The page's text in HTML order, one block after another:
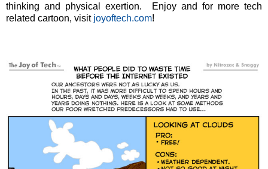
thinking and physical exertion. Enjoy and for more tech
related cartoon, visit joyoftech.com!